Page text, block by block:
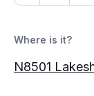
Where is it?
N8501